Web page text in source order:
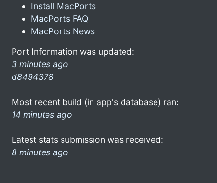
Install MacPorts
MacPorts FAQ
MacPorts News
Port Information was updated:
3 minutes ago
d8494378
Most recent build (in app's database) ran:
14 minutes ago
Latest stats submission was received:
8 minutes ago